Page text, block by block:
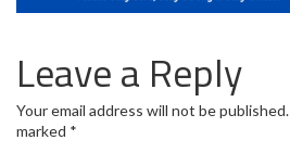
Leave a Reply
Your email address will not be published.
marked *